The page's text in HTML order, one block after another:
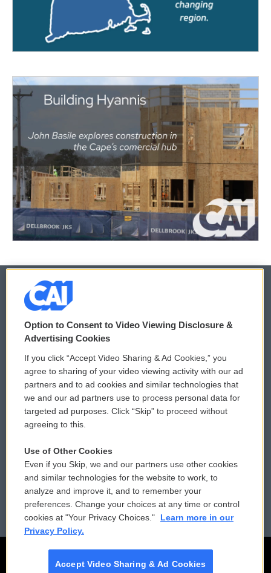
© 2026
Privacy and Terms
Comments Policy
Donor Privacy Policy
Contact Us
Reports and Filings
Employment
WCAI eNews Sign Up
Submit a PSA
Vehicle Donation
Public File Assistance
FCC Public Files
Option to Consent to Video Viewing Disclosure &
Advertising Cookies
If you click “Accept Video Sharing & Ad Cookies,” you
agree to sharing of your video viewing activity with our ad
partners and to ad cookies and similar technologies that
we and our ad partners use to process personal data for
targeted ad purposes. Click “Skip” to proceed without
agreeing to this.
Use of Other Cookies
Even if you Skip, we and our partners use other cookies
and similar technologies for the website to work, to
analyze and improve it, and to remember your
preferences. Change your choices at any time or control
cookies at "Your Privacy Choices."
Learn more in our
Privacy Policy.
Accept Video Sharing & Ad Cookies